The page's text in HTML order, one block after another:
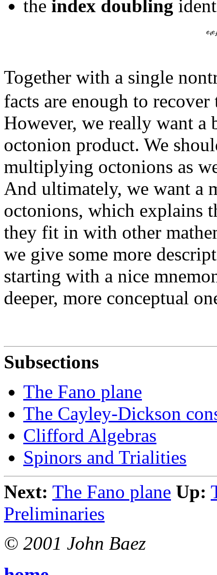
the index doubling
Together with a single
facts are enough to
However, we really want a
octonion product. We
multiplying octonions as
And ultimately, we want a
octonions, which explains
they fit in with other
we give some more
starting with a nice
deeper, more conceptual
Subsections
The Fano plane
The Cayley-Dickson
Clifford Algebras
Spinors and Trialities
Next: The Fano plane Up:
Preliminaries
© 2001 John Baez